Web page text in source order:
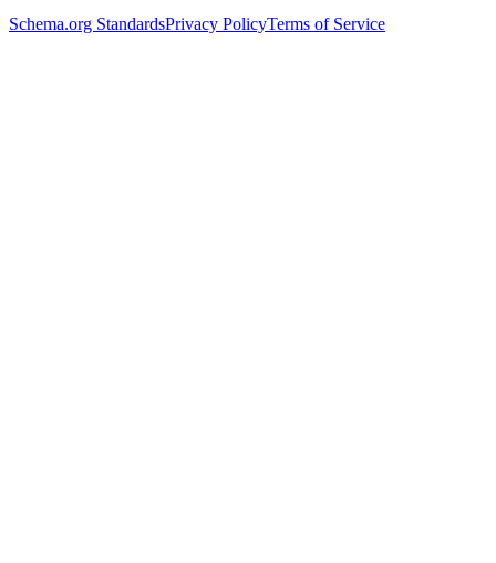
Schema.org StandardsPrivacy PolicyTerms of Service